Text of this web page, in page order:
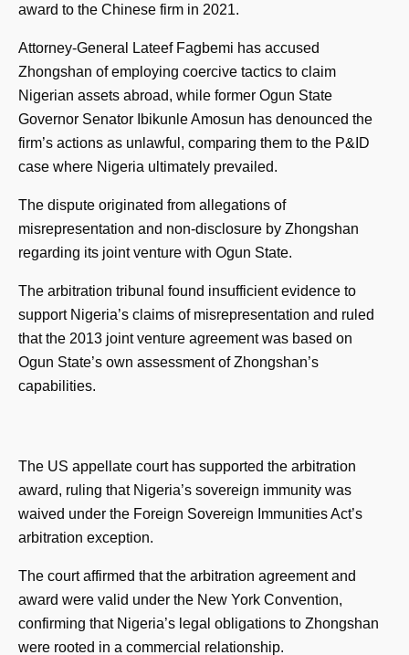
award to the Chinese firm in 2021.
Attorney-General Lateef Fagbemi has accused
Zhongshan of employing coercive tactics to claim
Nigerian assets abroad, while former Ogun State
Governor Senator Ibikunle Amosun has denounced the
firm’s actions as unlawful, comparing them to the P&ID
case where Nigeria ultimately prevailed.
The dispute originated from allegations of
misrepresentation and non-disclosure by Zhongshan
regarding its joint venture with Ogun State.
The arbitration tribunal found insufficient evidence to
support Nigeria’s claims of misrepresentation and ruled
that the 2013 joint venture agreement was based on
Ogun State’s own assessment of Zhongshan’s
capabilities.
The US appellate court has supported the arbitration
award, ruling that Nigeria’s sovereign immunity was
waived under the Foreign Sovereign Immunities Act’s
arbitration exception.
The court affirmed that the arbitration agreement and
award were valid under the New York Convention,
confirming that Nigeria’s legal obligations to Zhongshan
were rooted in a commercial relationship.